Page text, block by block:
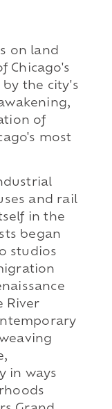
on land
Chicago's
the city's
of
most
and rail
in the
began
studios
River
in ways